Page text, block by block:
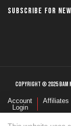
SUBSCRIBE FOR
COPYRIGHT © 2025 BAM
Account
Login
Affiliates